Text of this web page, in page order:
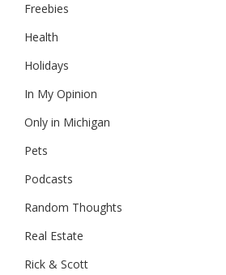
Freebies
Health
Holidays
In My Opinion
Only in Michigan
Pets
Podcasts
Random Thoughts
Real Estate
Rick & Scott